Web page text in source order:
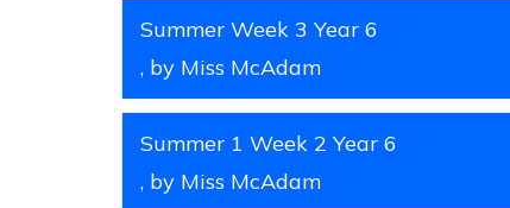
Summer Week 3 Year 6
, by Miss McAdam
Summer 1 Week 2 Year 6
, by Miss McAdam